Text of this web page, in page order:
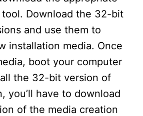
Download the 32-bit
and use them to
installation media. Once
boot your computer
the 32-bit version of
you’ll have to download
of the media creation